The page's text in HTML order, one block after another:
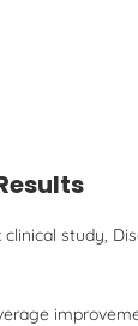
clinical study,